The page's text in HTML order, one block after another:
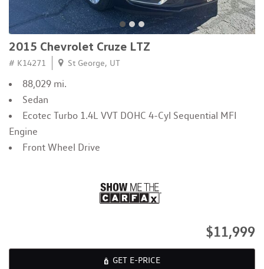
2015 Chevrolet Cruze LTZ
# K14271 St George, UT
88,029 mi.
Sedan
Ecotec Turbo 1.4L VVT DOHC 4-Cyl Sequential MFI
Engine
Front Wheel Drive
$11,999
GET E-PRICE